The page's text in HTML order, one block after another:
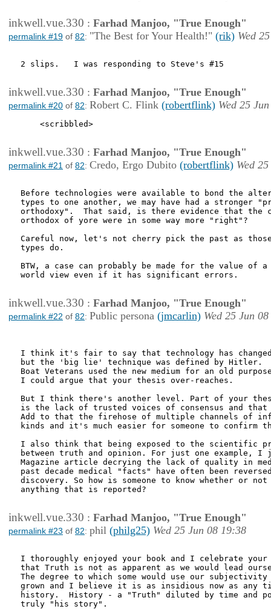
inkwell.vue.330 : Farhad Manjoo, "True Enough"
permalink #19 of 82: "The Best for Your Health!" (rik) Wed
2 slips.   I was responding to Steve's #15
inkwell.vue.330 : Farhad Manjoo, "True Enough"
permalink #20 of 82: Robert C. Flink (robertflink) Wed 25
    <scribbled>
inkwell.vue.330 : Farhad Manjoo, "True Enough"
permalink #21 of 82: Credo, Ergo Dubito (robertflink) Wed
Before technologies were available to bond the
types to one another, we may have had a stronger
orthodoxy".  That said, is there evidence that the
orthodox of yore were in some way more "right"?
Careful now, let's not cherry pick the past as
types do.
BTW, a case can probably be made for the value of a
world view even if it has significant errors.
inkwell.vue.330 : Farhad Manjoo, "True Enough"
permalink #22 of 82: Public persona (jmcarlin) Wed 25 Jun
I think it's fair to say that technology has
but the 'big lie' technique was defined by
Boat Veterans used the new medium for an old
I could argue that your thesis over-reaches.
But I think there's another level. Part of your
is the lack of trusted voices of consensus and
Add to that the firehose of multiple channels of
kinds and it's much easier for someone to confirm
I also think that being exposed to the scientific
between truth and opinion. For just one example, I
Magazine article decrying the lack of quality in
past decade medical "facts" have often been
discovery. So how is someone to know whether or
anything that is reported?
inkwell.vue.330 : Farhad Manjoo, "True Enough"
permalink #23 of 82: phil (philg25) Wed 25 Jun 08 19:38
I thoroughly enjoyed your book and I celebrate
that Truth is not as apparent as we would lead
The degree to which some would use our
grown and I believe it is as insidious now as any
history.  History - a "Truth" diluted by time and
truly "his story".